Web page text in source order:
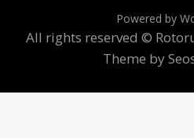
Powered by
All rights reserved ©
Theme by